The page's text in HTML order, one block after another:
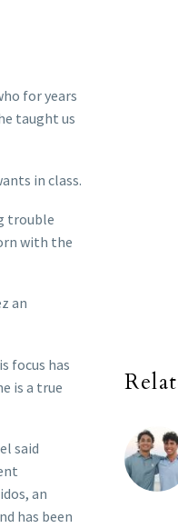
for years
taught us
in class.
trouble
with the
an
focus has
is a true
said
an
has been